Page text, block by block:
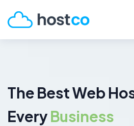
The Best Web
EveryBusiness